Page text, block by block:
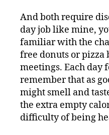
And both require
day job like mine,
familiar with the
free donuts or pizza
meetings. Each day
remember that as
might smell and
the extra empty
difficulty of being